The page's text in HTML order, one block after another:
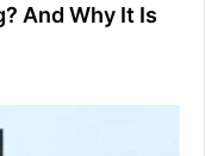
And Why It Is